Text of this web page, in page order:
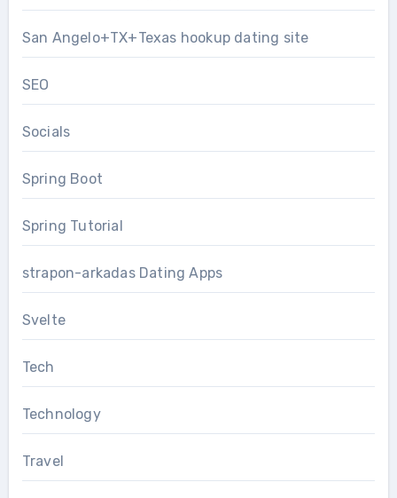
San Angelo+TX+Texas hookup dating site
SEO
Socials
Spring Boot
Spring Tutorial
strapon-arkadas Dating Apps
Svelte
Tech
Technology
Travel